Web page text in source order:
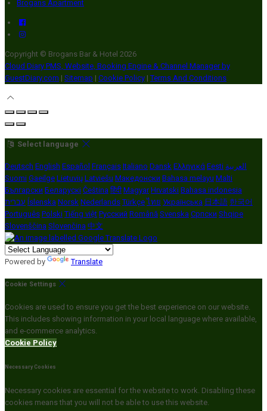
Brogans Apartment
Copyright © Brogans Bar & Hotel 2026
Cloud Diary PMS, Website, Booking Engine & Channel Manager by
GuestDiary.com | Sitemap | Cookie Policy | Terms And Conditions
Select language
Deutsch English Español Français Italiano Dansk Ελληνικά Eesti العربية
Suomi Gaeilge Lietuvių Latviešu Македонски Bahasa melayu Malti
Български Беларускі Čeština हिंदी Magyar Hrvatski Bahasa indonesia
עברית Íslenska Norsk Nederlands Türkçe ไทย Українська 日本語 한국어
Português Polski Tiếng việt Русский Română Svenska Српски Shqipe
Slovenščina Slovenčina 中文
Powered by Translate
Cookie Settings
Cookies are used to ensure you get the best experience on our website.
This includes showing information in your local language where available,
and e-commerce analytics.
Cookie Policy
Necessary Cookies
Necessary cookies are essential for the website to work. Disabling these
cookies means that you will not be able to use this website.